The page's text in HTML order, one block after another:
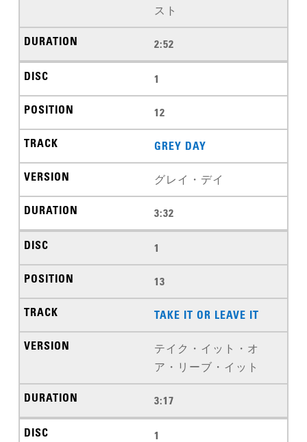
スト
2:52
1
12
GREY DAY
グレイ・デイ
3:32
1
13
TAKE IT OR LEAVE IT
テイク・イット・オ
ア・リーブ・イット
3:17
1